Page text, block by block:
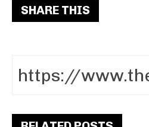
SHARE THIS